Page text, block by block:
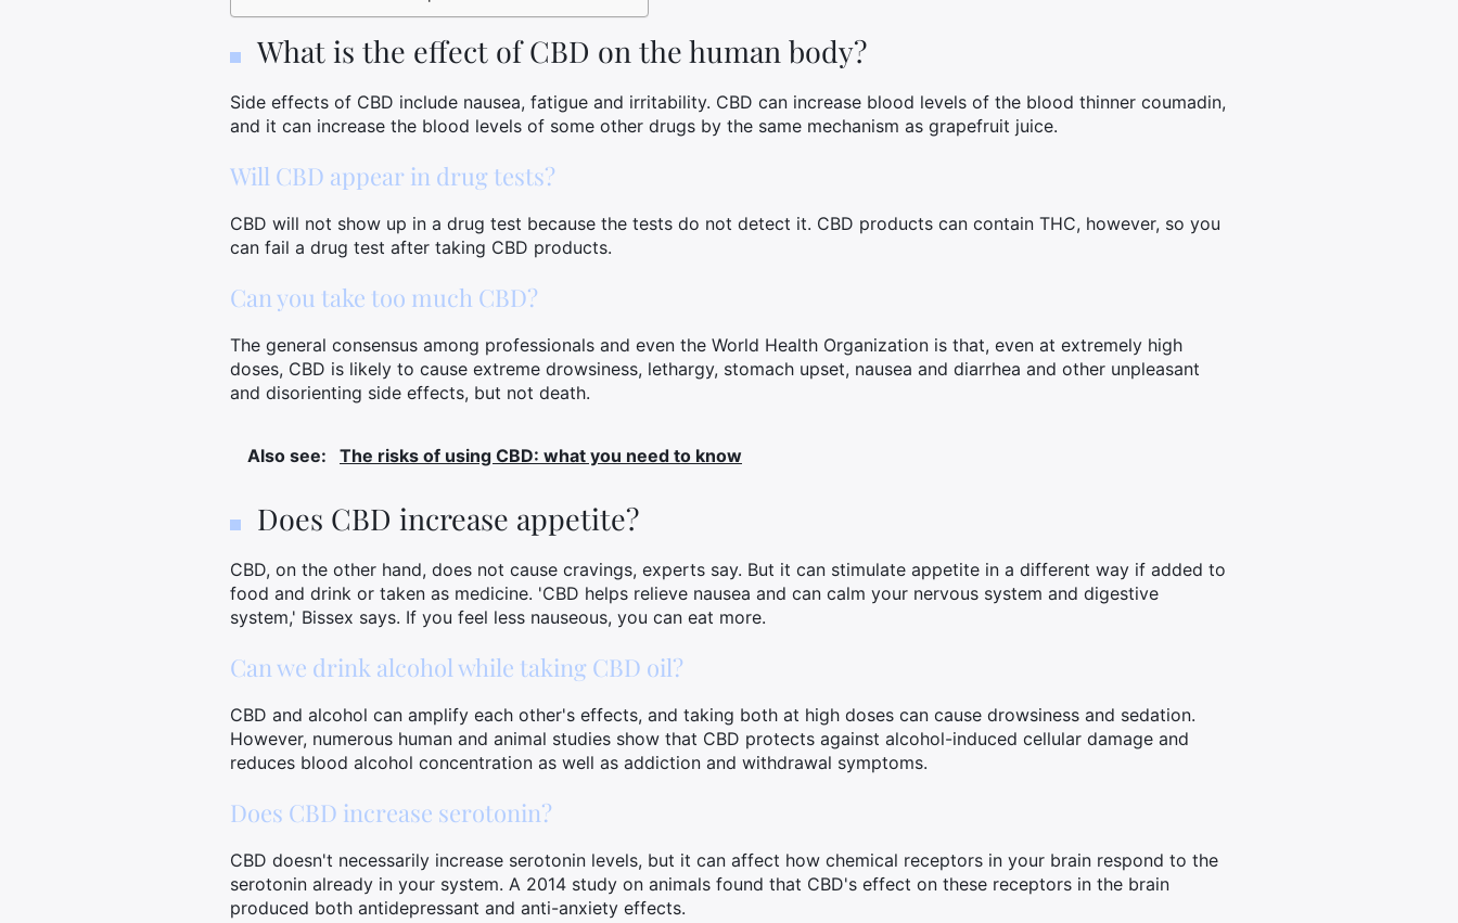
What is the effect of CBD on the human body?
Side effects of CBD include nausea, fatigue and irritability. CBD can increase blood levels of the blood thinner coumadin,
and it can increase the blood levels of some other drugs by the same mechanism as grapefruit juice.
Will CBD appear in drug tests?
CBD will not show up in a drug test because the tests do not detect it. CBD products can contain THC, however, so you
can fail a drug test after taking CBD products.
Can you take too much CBD?
The general consensus among professionals and even the World Health Organization is that, even at extremely high
doses, CBD is likely to cause extreme drowsiness, lethargy, stomach upset, nausea and diarrhea and other unpleasant
and disorienting side effects, but not death.
Also see: The risks of using CBD: what you need to know
Does CBD increase appetite?
CBD, on the other hand, does not cause cravings, experts say. But it can stimulate appetite in a different way if added to
food and drink or taken as medicine. 'CBD helps relieve nausea and can calm your nervous system and digestive
system,' Bissex says. If you feel less nauseous, you can eat more.
Can we drink alcohol while taking CBD oil?
CBD and alcohol can amplify each other's effects, and taking both at high doses can cause drowsiness and sedation.
However, numerous human and animal studies show that CBD protects against alcohol-induced cellular damage and
reduces blood alcohol concentration as well as addiction and withdrawal symptoms.
Does CBD increase serotonin?
CBD doesn't necessarily increase serotonin levels, but it can affect how chemical receptors in your brain respond to the
serotonin already in your system. A 2014 study on animals found that CBD's effect on these receptors in the brain
produced both antidepressant and anti-anxiety effects.